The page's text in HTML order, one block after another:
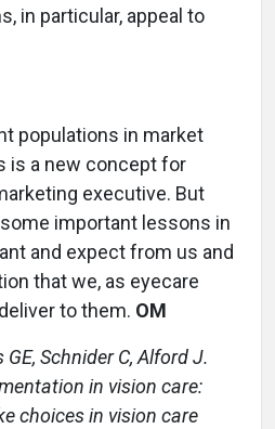
in particular, appeal to
populations in market
is a new concept for
executive. But
important lessons in
and expect from us and
that we, as eyecare
to them. OM
GE, Schnider C, Alford J.
in vision care:
choices in vision care